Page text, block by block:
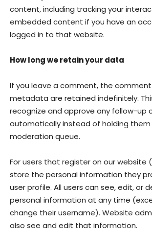
content, including tracking your
embedded content if you have an
logged in to that website.
How long we retain your data
If you leave a comment, the
metadata are retained indefinitely.
recognize and approve any follow-up
automatically instead of holding them
moderation queue.
For users that register on our website
store the personal information they
user profile. All users can see, edit, or
personal information at any time
change their username). Website
also see and edit that information.